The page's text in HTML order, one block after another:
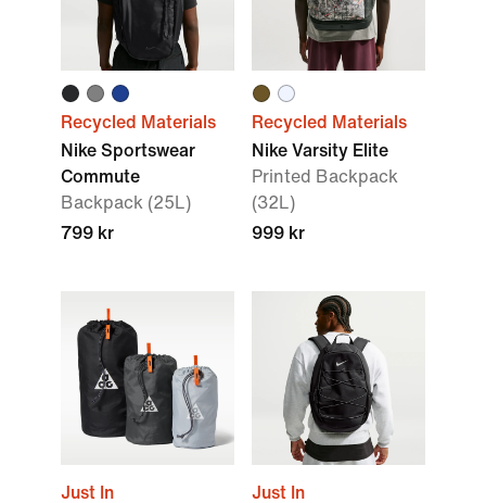
Recycled Materials
Nike Sportswear
Commute
Backpack (25L)
799 kr
Recycled Materials
Nike Varsity Elite
Printed Backpack
(32L)
999 kr
Just In
Just In